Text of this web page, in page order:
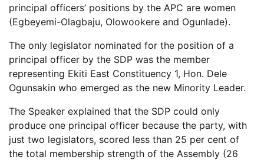
principal officers’ positions by the APC are women
(Egbeyemi-Olagbaju, Olowookere and Ogunlade).
The only legislator nominated for the position of a
principal officer by the SDP was the member
representing Ekiti East Constituency 1, Hon. Dele
Ogunsakin who emerged as the new Minority Leader.
The Speaker explained that the SDP could only
produce one principal officer because the party, with
just two legislators, scored less than 25 per cent of
the total membership strength of the Assembly (26